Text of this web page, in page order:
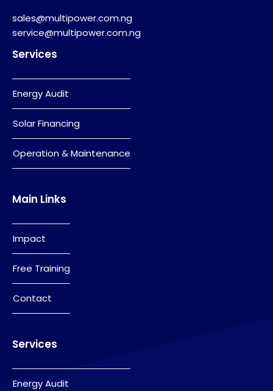
sales@multipower.com.ng
service@multipower.com.ng
Services
Energy Audit
Solar Financing
Operation & Maintenance
Main Links
Impact
Free Training
Contact
Services
Energy Audit